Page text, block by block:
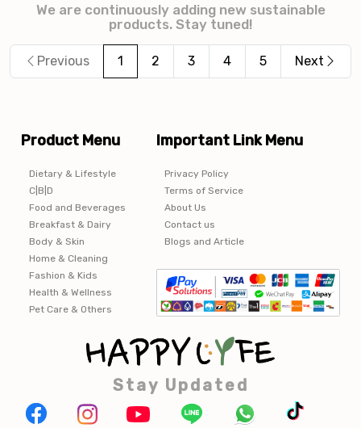
We are continuously adding new sustainable
products. Stay tuned!
Previous 1 2 3 4 5 Next
Product Menu
Dietary & Lifestyle
C|B|D
Food and Beverages
Breakfast & Dairy
Body & Skin
Home & Cleaning
Fashion & Kids
Health & Wellness
Pet Care & Others
Important Link Menu
Privacy Policy
Terms of Service
About Us
Contact us
Blogs and Article
Stay Updated